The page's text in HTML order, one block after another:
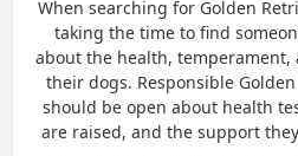
When searching for Golden
taking the time to find
about the health,
their dogs. Responsible
should be open about health
are raised, and the support